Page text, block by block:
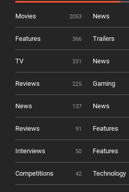
Movies 2053 News
Features 366 Trailers
TV 331 News
Reviews 225 Gaming
News 137 News
Reviews 91 Features
Interviews 50 Features
Competitions 42 Technology